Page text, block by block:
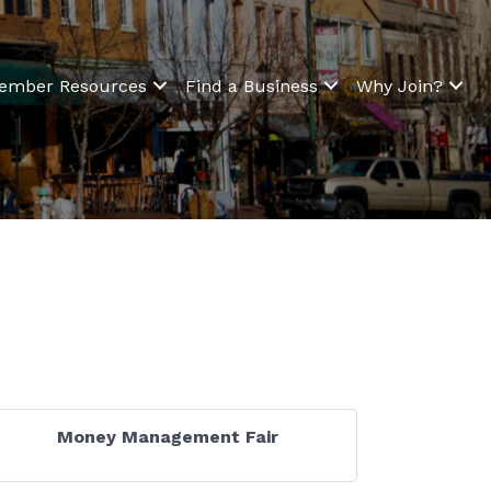
Resources Find a Business Why Join?
Money Management Fair